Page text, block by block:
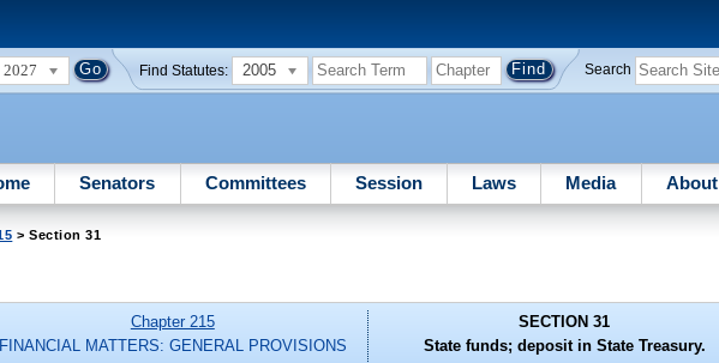
2027 Find Statutes: 2005 Search
Senators Committees Session Laws Media About
> Section 31
Chapter 215
FINANCIAL MATTERS: GENERAL PROVISIONS
SECTION 31
State funds; deposit in State Treasury.